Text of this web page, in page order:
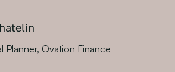
Planner, Ovation Finance